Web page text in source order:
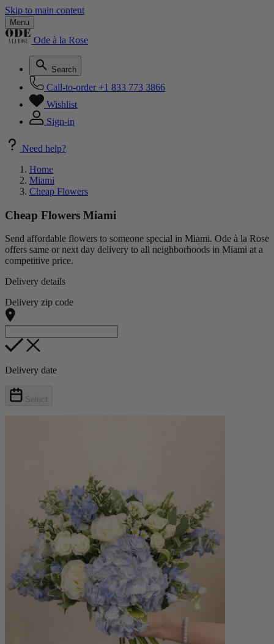
Skip to main content
Menu
Ode à la Rose
Search
Call-to-order +1 833 773 3866
Wishlist
Sign-in
Need help?
Home
Miami
Cheap Flowers
Cheap Flowers Miami
Send affordable flowers to someone special in Miami. Ode à la Rose
offers same or next day delivery to all neighborhoods in Miami at a
competitive price.
Delivery details
Delivery zip code
Delivery date
Select